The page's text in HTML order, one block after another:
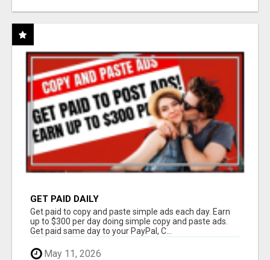
GET PAID DAILY
Get paid to copy and paste simple ads each day. Earn
up to $300 per day doing simple copy and paste ads.
Get paid same day to your PayPal, C...
May 11, 2026